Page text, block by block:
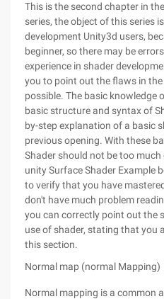
This is the second chapter in
series, the object of this series
development Unity3d users,
beginner, so there may be
experience in shader
you to point out the flaws in
possible. The basic knowledge
basic structure and syntax of
by-step explanation of a basic
previous opening. With these
Shader should not be too
unity Surface Shader Example
to verify that you have
don't have much problem
you can correctly point out the
use of shader, stating that you
this section.
Normal map (normal Mapping)
Normal mapping is a common